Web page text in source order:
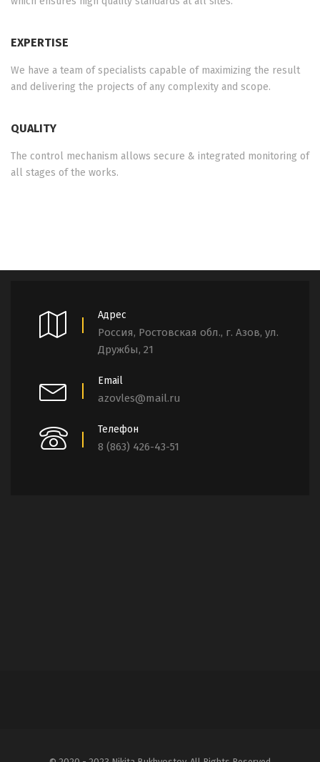
EXPERTISE
We have a team of specialists capable of maximizing the result
and delivering the projects of any complexity and scope.
QUALITY
The control mechanism allows secure & integrated monitoring of
all stages of the works.
Адрес
Россия, Ростовская обл., г. Азов, ул.
Дружбы, 21
Email
azovles@mail.ru
Телефон
8 (863) 426-43-51